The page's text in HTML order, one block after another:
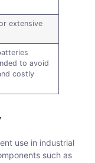
extensive
to avoid
costly
use in industrial
such as